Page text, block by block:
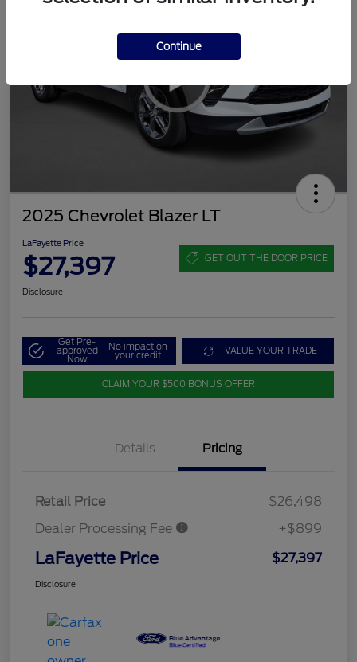
2025 Chevrolet Blazer LT
LaFayette Price
$27,397 GET OUT THE DOOR PRICE
Disclosure
Get Pre-
approved
Now
No impact on
your credit VALUE YOUR TRADE
CLAIM YOUR $500 BONUS OFFER
Details Pricing
Retail Price
$26,498
Dealer Processing Fee
+$899
LaFayette Price $27,397
Disclosure
Continue